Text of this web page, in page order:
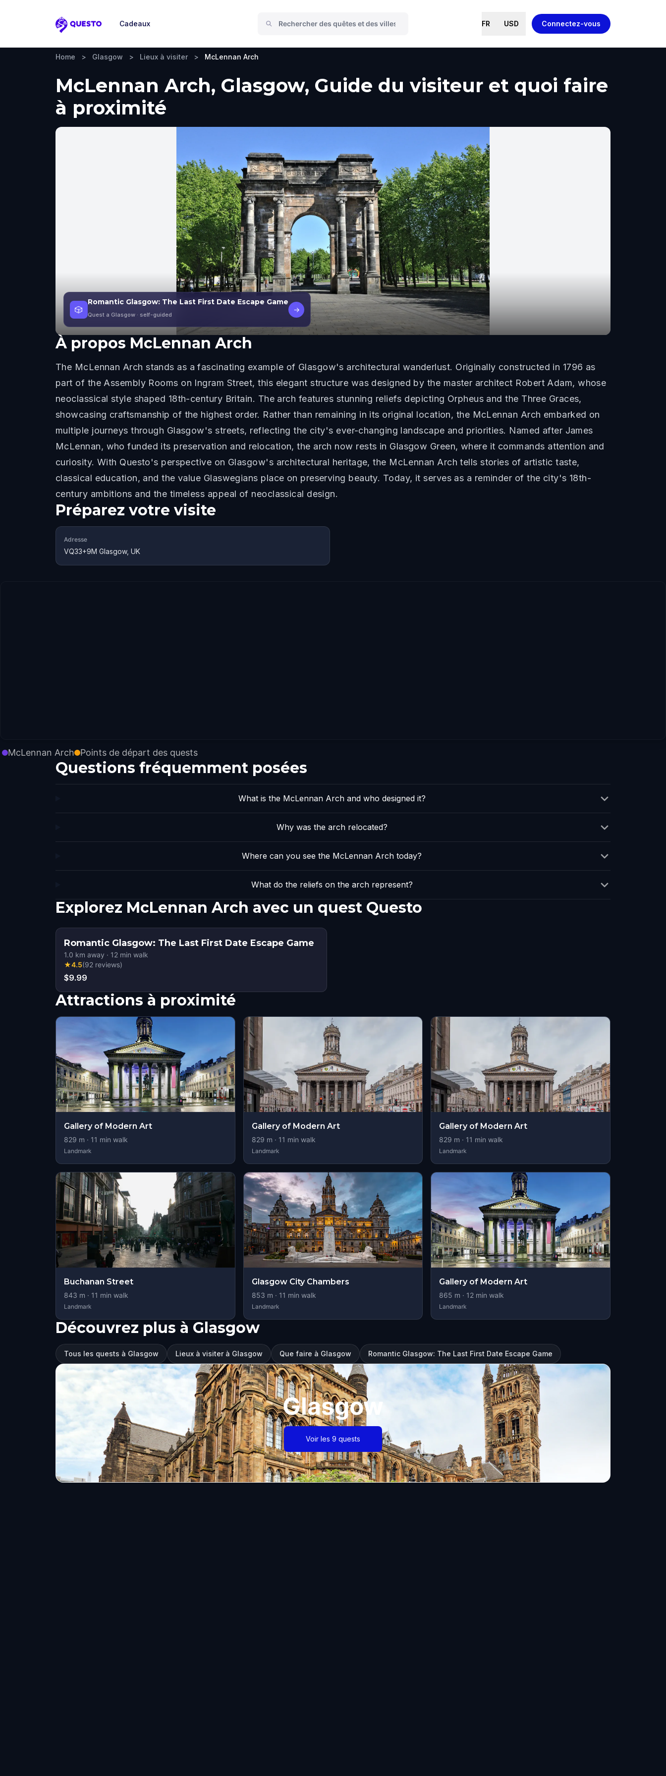
Questo
Cadeaux FR USD Connectez-vous
Home > Glasgow > Lieux à visiter > McLennan Arch
McLennan Arch, Glasgow, Guide du visiteur et quoi faire
à proximité
🎲
Romantic Glasgow: The Last First Date Escape Game
Quest a Glasgow · self-guided
→
À propos McLennan Arch
The McLennan Arch stands as a fascinating example of Glasgow's architectural wanderlust. Originally constructed in 1796 as
part of the Assembly Rooms on Ingram Street, this elegant structure was designed by the master architect Robert Adam, whose
neoclassical style shaped 18th-century Britain. The arch features stunning reliefs depicting Orpheus and the Three Graces,
showcasing craftsmanship of the highest order. Rather than remaining in its original location, the McLennan Arch embarked on
multiple journeys through Glasgow's streets, reflecting the city's ever-changing landscape and priorities. Named after James
McLennan, who funded its preservation and relocation, the arch now rests in Glasgow Green, where it commands attention and
curiosity. With Questo's perspective on Glasgow's architectural heritage, the McLennan Arch tells stories of artistic taste,
classical education, and the value Glaswegians place on preserving beauty. Today, it serves as a reminder of the city's 18th-
century ambitions and the timeless appeal of neoclassical design.
Préparez votre visite
Adresse
VQ33+9M Glasgow, UK
McLennan Arch Points de départ des quests
Questions fréquemment posées
What is the McLennan Arch and who designed it?
Why was the arch relocated?
Where can you see the McLennan Arch today?
What do the reliefs on the arch represent?
Explorez McLennan Arch avec un quest Questo
Romantic Glasgow: The Last First Date Escape Game
1.0 km away · 12 min walk
★4.5(92 reviews)
$9.99
Attractions à proximité
Gallery of Modern Art
829 m · 11 min walk
Landmark
Gallery of Modern Art
829 m · 11 min walk
Landmark
Gallery of Modern Art
829 m · 11 min walk
Landmark
Buchanan Street
843 m · 11 min walk
Landmark
Glasgow City Chambers
853 m · 11 min walk
Landmark
Gallery of Modern Art
865 m · 12 min walk
Landmark
Découvrez plus à Glasgow
Tous les quests à Glasgow Lieux à visiter à Glasgow Que faire à Glasgow Romantic Glasgow: The Last First Date Escape Game
Glasgow
Voir les 9 quests